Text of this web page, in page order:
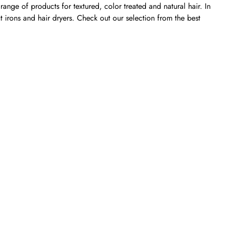
of products for textured, color treated and natural hair. In
and hair dryers. Check out our selection from the best